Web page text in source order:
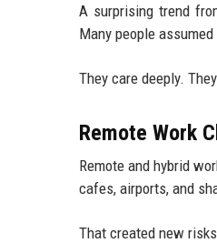
A surprising trend
Many people
They care deeply.
Remote Work
Remote and hybrid
cafes, airports, and
That created new